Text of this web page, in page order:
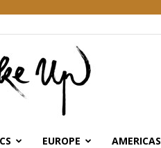
EUROPE AMERICAS